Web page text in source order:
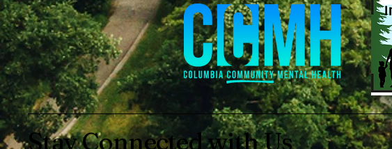
Stay Connected with Us